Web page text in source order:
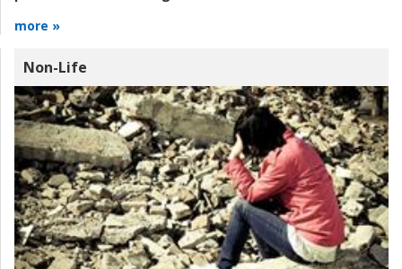
more »
Non-Life